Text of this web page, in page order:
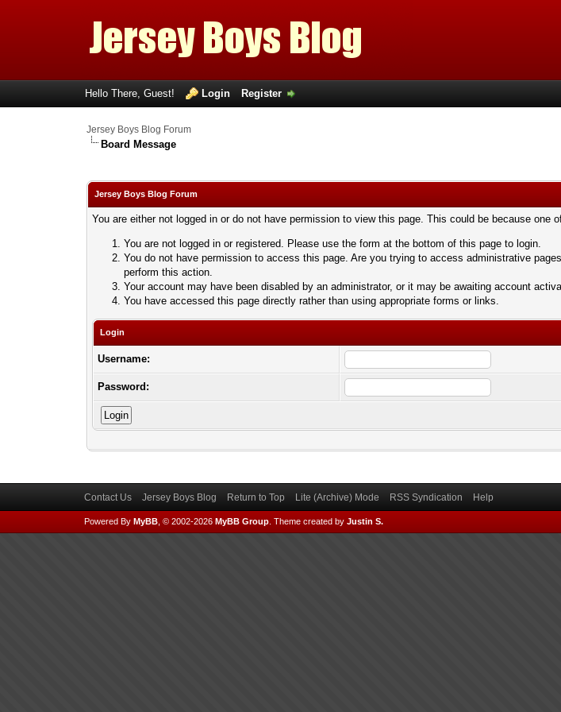
Hello There, Guest! Login Register
Jersey Boys Blog Forum
Board Message
Jersey Boys Blog Forum
You are either not logged in or do not have permission to view this page. This could be because one
You are not logged in or registered. Please use the form at the bottom of this page to login.
You do not have permission to access this page. Are you trying to access administrative
perform this action.
Your account may have been disabled by an administrator, or it may be awaiting account
You have accessed this page directly rather than using appropriate forms or links.
Login
Username:
Password:
Contact Us Jersey Boys Blog Return to Top Lite (Archive) Mode RSS Syndication Help
Powered By MyBB, © 2002-2026 MyBB Group. Theme created by Justin S.